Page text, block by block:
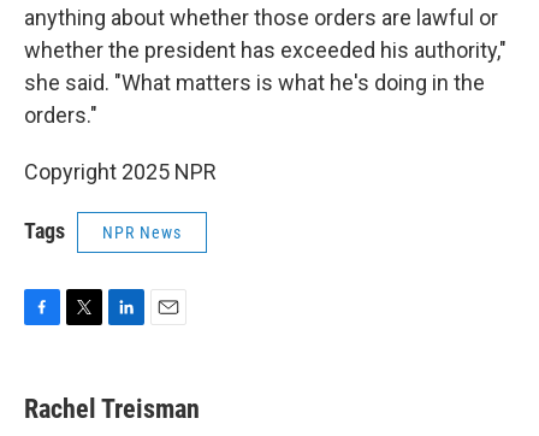
anything about whether those orders are lawful or
whether the president has exceeded his authority,"
she said. "What matters is what he's doing in the
orders."
Copyright 2025 NPR
Tags NPR News
e
b
t
t
k
e
i
l
Rachel Treisman